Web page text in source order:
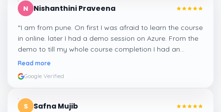
N Nishanthini Praveena
“I am from pune. On first I was afraid to learn the course
in online. later I had a demo session on Azure. From the
demo to till my whole course completion I had an
amazing experience thanks to ghani
Read more
Google Verified
S Safna Mujib